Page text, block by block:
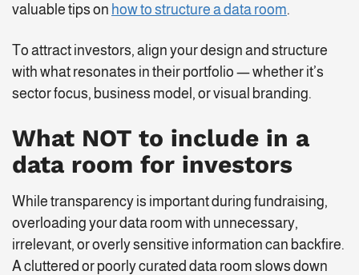
valuable tips on how to structure a data room.
To attract investors, align your design and structure
with what resonates in their portfolio — whether it’s
sector focus, business model, or visual branding.
What NOT to include in a
data room for investors
While transparency is important during fundraising,
overloading your data room with unnecessary,
irrelevant, or overly sensitive information can backfire.
A cluttered or poorly curated data room slows down